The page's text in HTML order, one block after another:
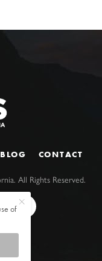
BLOG CONTACT
All Rights Reserved.
of